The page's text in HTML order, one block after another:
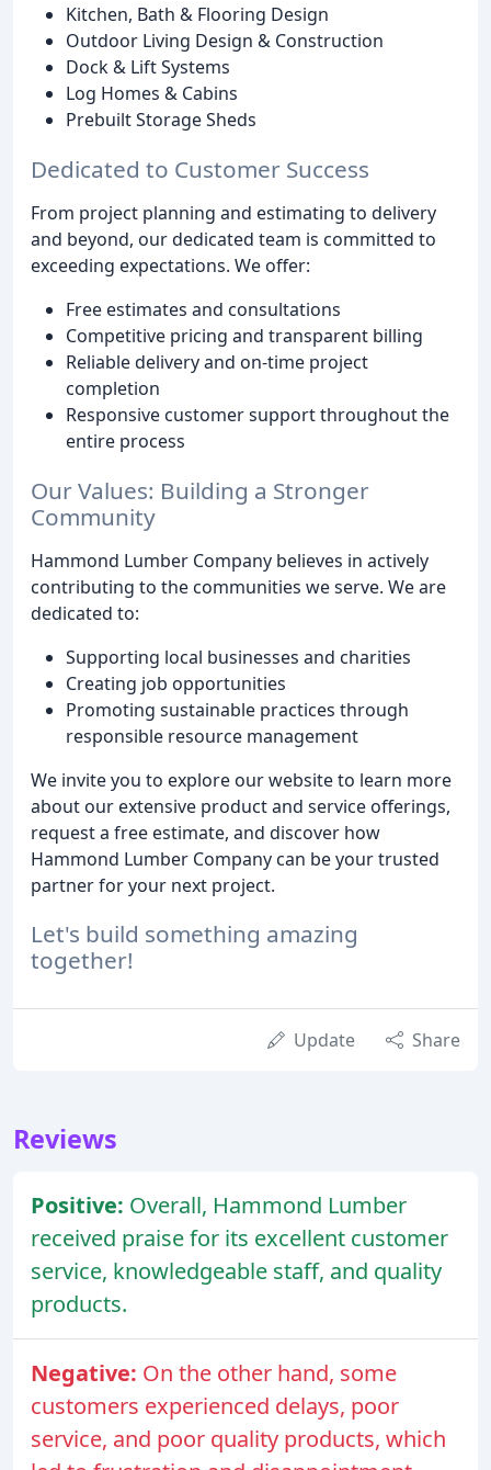
Kitchen, Bath & Flooring Design
Outdoor Living Design & Construction
Dock & Lift Systems
Log Homes & Cabins
Prebuilt Storage Sheds
Dedicated to Customer Success
From project planning and estimating to delivery
and beyond, our dedicated team is committed to
exceeding expectations. We offer:
Free estimates and consultations
Competitive pricing and transparent billing
Reliable delivery and on-time project
completion
Responsive customer support throughout the
entire process
Our Values: Building a Stronger
Community
Hammond Lumber Company believes in actively
contributing to the communities we serve. We are
dedicated to:
Supporting local businesses and charities
Creating job opportunities
Promoting sustainable practices through
responsible resource management
We invite you to explore our website to learn more
about our extensive product and service offerings,
request a free estimate, and discover how
Hammond Lumber Company can be your trusted
partner for your next project.
Let's build something amazing
together!
Update Share
Reviews
Positive: Overall, Hammond Lumber
received praise for its excellent customer
service, knowledgeable staff, and quality
products.
Negative: On the other hand, some
customers experienced delays, poor
service, and poor quality products, which